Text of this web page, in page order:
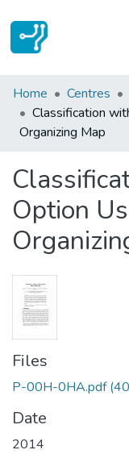
Statistics
Communities &
Home Centres
Classification
Organizing Map
Option
Files
P-00H-0HA.pdf
Date
2014